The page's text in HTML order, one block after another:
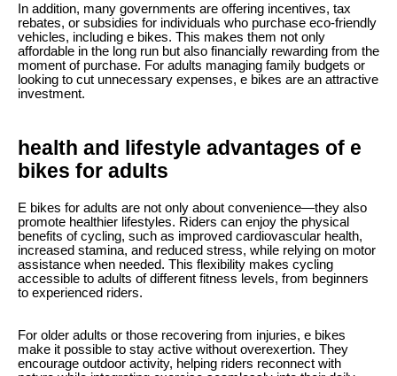
In addition, many governments are offering incentives, tax
rebates, or subsidies for individuals who purchase eco-friendly
vehicles, including e bikes. This makes them not only
affordable in the long run but also financially rewarding from the
moment of purchase. For adults managing family budgets or
looking to cut unnecessary expenses, e bikes are an attractive
investment.
health and lifestyle advantages of e
bikes for adults
E bikes for adults are not only about convenience—they also
promote healthier lifestyles. Riders can enjoy the physical
benefits of cycling, such as improved cardiovascular health,
increased stamina, and reduced stress, while relying on motor
assistance when needed. This flexibility makes cycling
accessible to adults of different fitness levels, from beginners
to experienced riders.
For older adults or those recovering from injuries, e bikes
make it possible to stay active without overexertion. They
encourage outdoor activity, helping riders reconnect with